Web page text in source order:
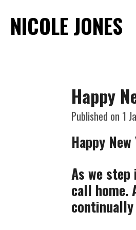
NICOLE JONES
Happy
Published on 1
Happy
As we
call home.